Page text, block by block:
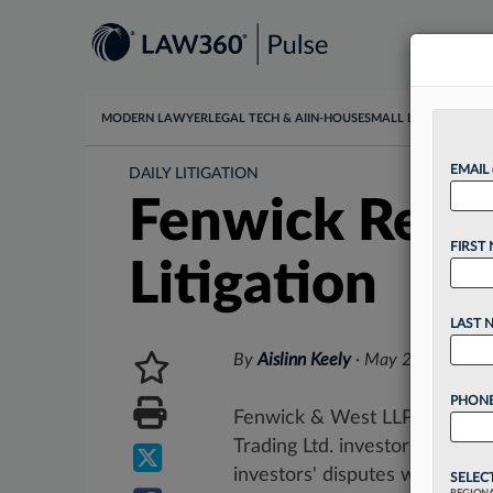
MODERN LAWYER LEGAL TECH & AI IN-HOUSESMALL LAW
DAILY LITIGATION
Fenwick
Litigation
By Aislinn Keely· May 26, 2026,
Fenwick & West LLP will
Trading Ltd. investors,
investors' disputes with...
EMAIL
FIRST
LAST